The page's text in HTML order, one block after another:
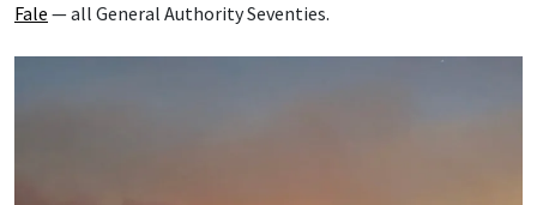
Fale — all General Authority Seventies.